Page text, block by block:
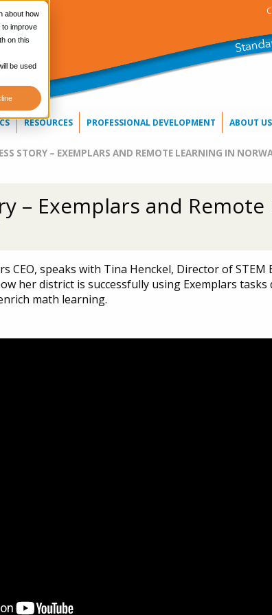
about how
to improve
on this
be used
RESOURCES PROFESSIONAL DEVELOPMENT ABOUT US
STORY – EXEMPLARS AND REMOTE LEARNING IN
– Exemplars and
CEO, speaks with Tina Henckel, Director of
her district is successfully using Exemplars
math learning.